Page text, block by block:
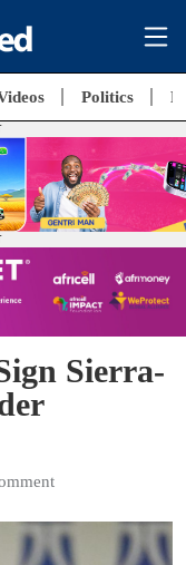
Politics
Sierra-